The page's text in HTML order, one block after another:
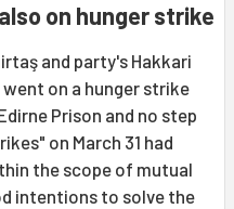
on hunger strike
and party's Hakkari
went on a hunger strike
Prison and no step
on March 31 had
the scope of mutual
intentions to solve the